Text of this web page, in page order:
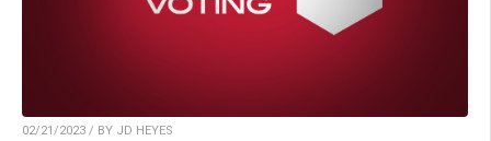
02/21/2023 / BY JD HEYES